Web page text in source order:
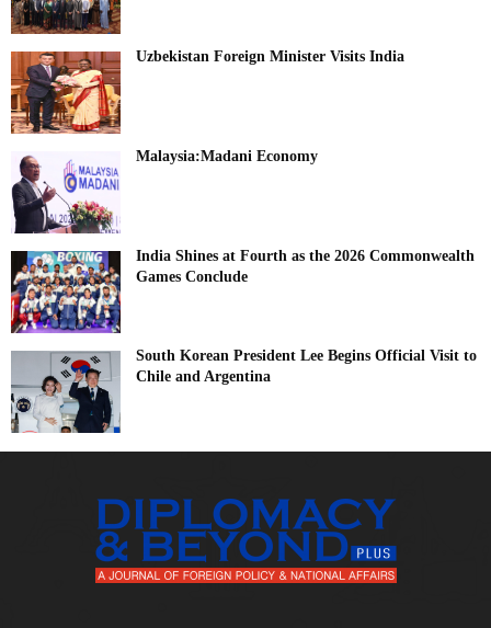
Uzbekistan Foreign Minister Visits India
Malaysia:Madani Economy
India Shines at Fourth as the 2026 Commonwealth
Games Conclude
South Korean President Lee Begins Official Visit to
Chile and Argentina